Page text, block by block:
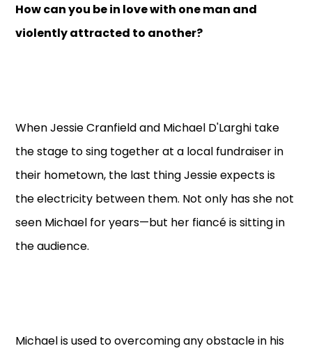
How can you be in love with one man and
violently attracted to another?
When Jessie Cranfield and Michael D'Larghi take
the stage to sing together at a local fundraiser in
their hometown, the last thing Jessie expects is
the electricity between them. Not only has she not
seen Michael for years—but her fiancé is sitting in
the audience.
Michael is used to overcoming any obstacle in his